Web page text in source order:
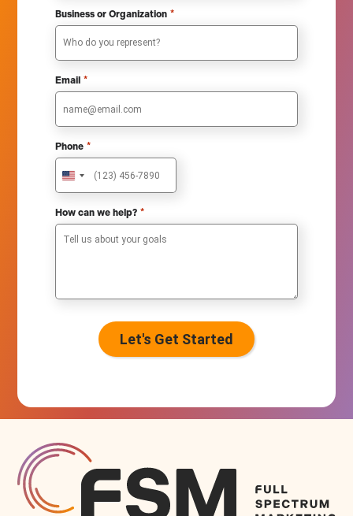
Business or Organization *
Email *
Phone *
U
n
t
e
a
How can we help? *